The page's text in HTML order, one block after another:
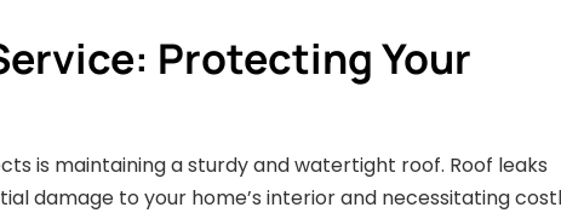
Protecting Your
is maintaining a sturdy and watertight roof. Roof leaks
damage to your home’s interior and necessitating